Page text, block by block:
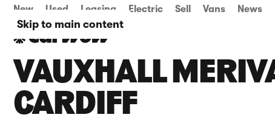
Skip to main content
New Used Leasing Electric Sell Vans News
VAUXHALL
CARDIFF